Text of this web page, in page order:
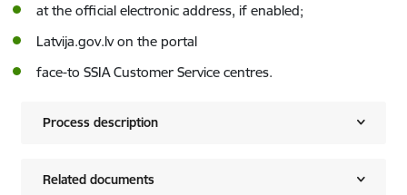
at the official electronic address, if enabled;
Latvija.gov.lv on the portal
face-to SSIA Customer Service centres.
Process description
Related documents